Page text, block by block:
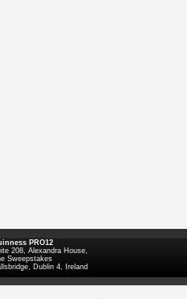
PRO12
208, Alexandra House,
Sweepstakes
Dublin 4, Ireland